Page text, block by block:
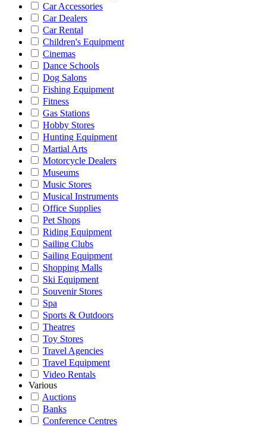
Car Accessories
Car Dealers
Car Rental
Children's Equipment
Cinemas
Dance Schools
Dog Salons
Fishing Equipment
Fitness
Gas Stations
Hobby Stores
Hunting Equipment
Martial Arts
Motorcycle Dealers
Museums
Music Stores
Musical Instruments
Office Supplies
Pet Shops
Riding Equipment
Sailing Clubs
Sailing Equipment
Shopping Malls
Ski Equipment
Souvenir Stores
Spa
Sports & Outdoors
Theatres
Toy Stores
Travel Agencies
Travel Equipment
Video Rentals
Various
Auctions
Banks
Conference Centres